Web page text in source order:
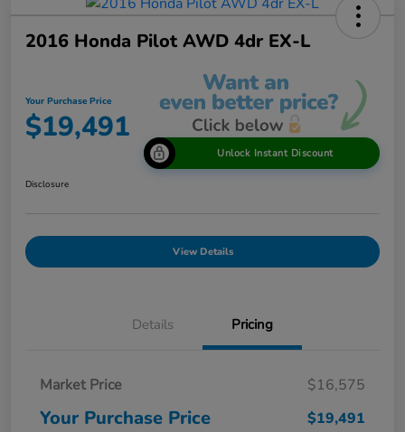
2016 Honda Pilot AWD 4dr EX-L
Your Purchase Price
$19,491
Unlock Instant Discount
Disclosure
View Details
Details Pricing
Market Price $16,575
Your Purchase Price $19,491